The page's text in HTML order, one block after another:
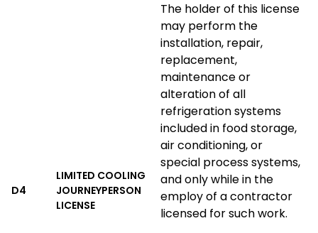
D4
LIMITED COOLING
JOURNEYPERSON
LICENSE
The holder of this license
may perform the
installation, repair,
replacement,
maintenance or
alteration of all
refrigeration systems
included in food storage,
air conditioning, or
special process systems,
and only while in the
employ of a contractor
licensed for such work.